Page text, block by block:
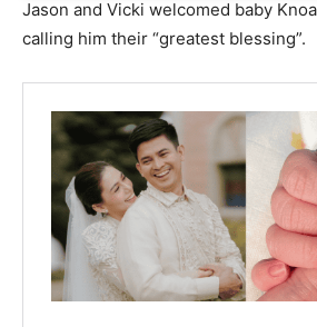
Jason and Vicki welcomed baby
calling him their “greatest blessing”.